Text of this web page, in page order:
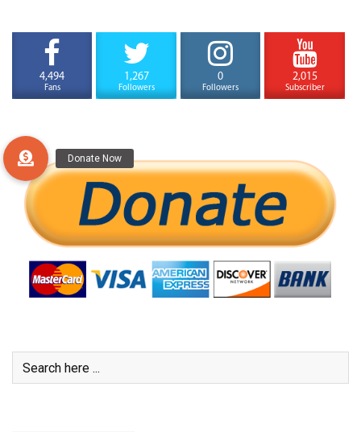
4,494
Fans
1,267
Followers
0
Followers
2,015
Subscriber